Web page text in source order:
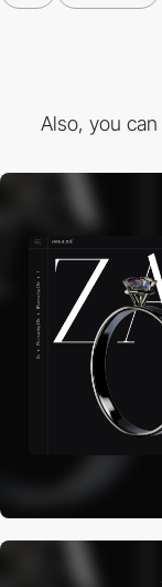
Also, you